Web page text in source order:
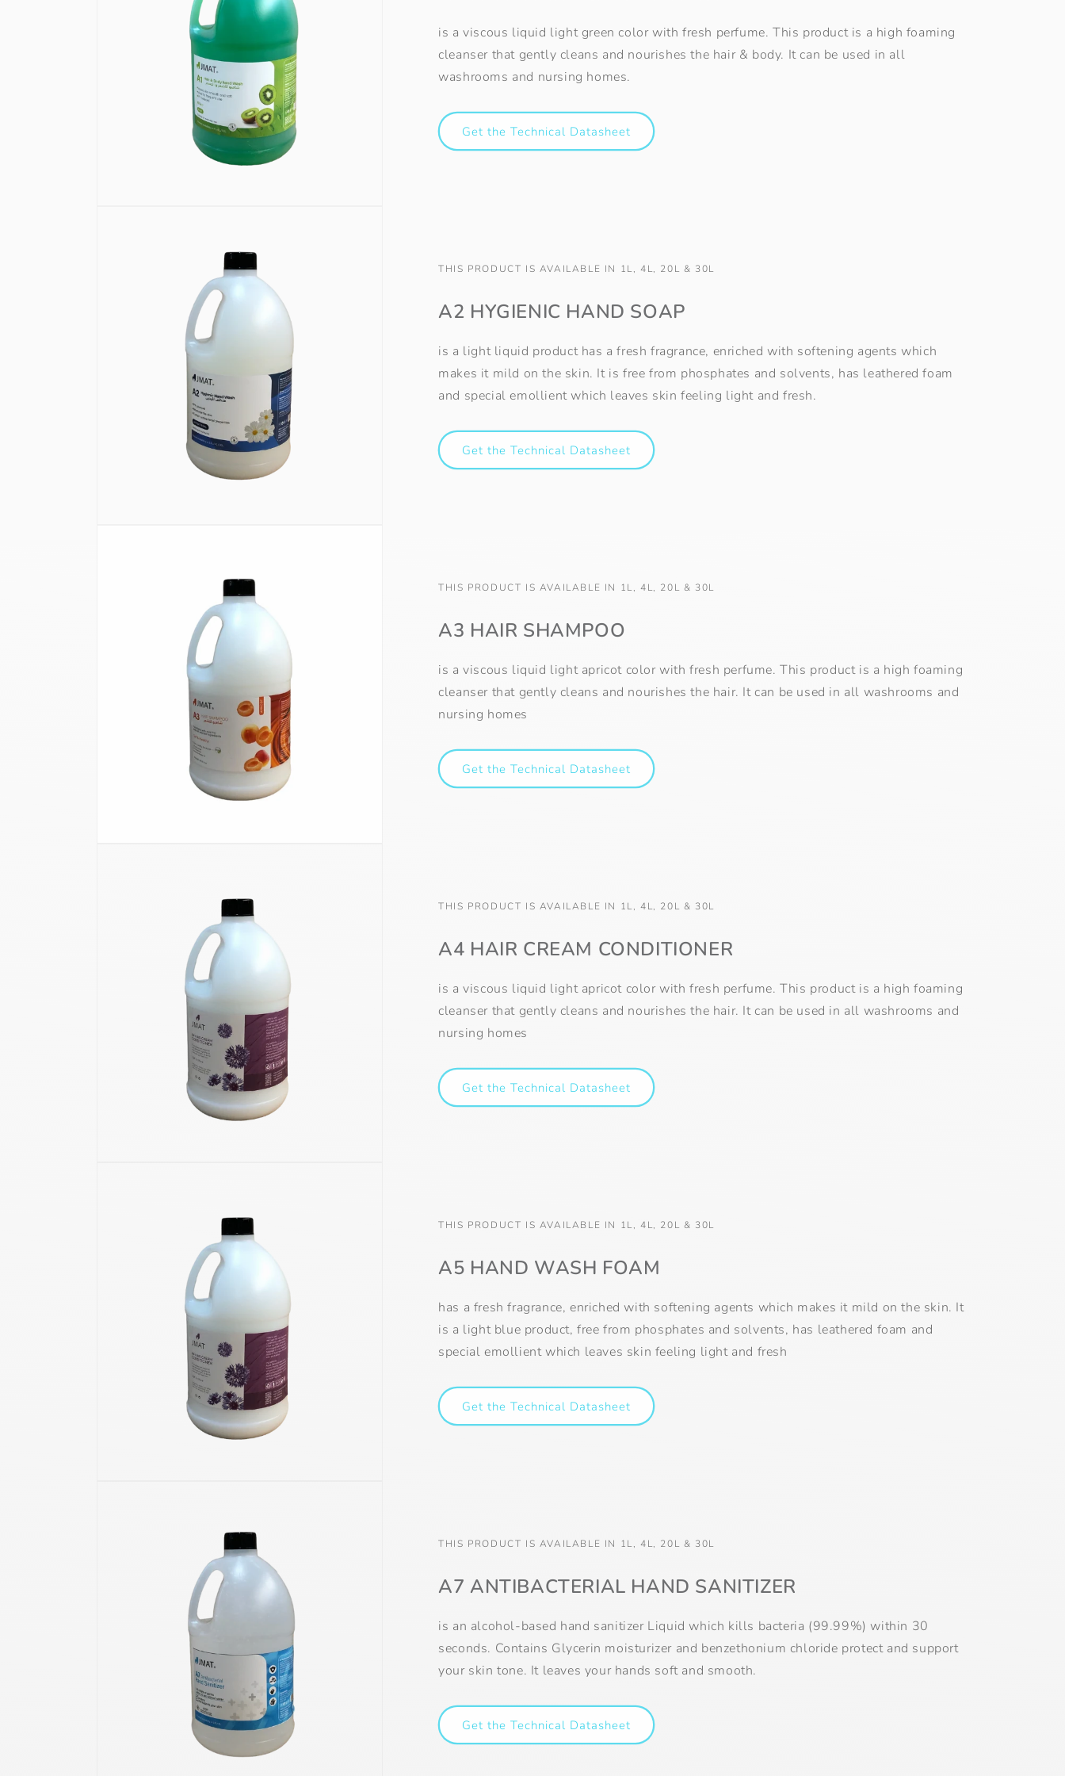
is a viscous liquid light green color with fresh perfume. This product is a high foaming
cleanser that gently cleans and nourishes the hair & body. It can be used in all
washrooms and nursing homes.
Get the Technical Datasheet
THIS PRODUCT IS AVAILABLE IN 1L, 4L, 20L & 30L
A2 HYGIENIC HAND SOAP
is a light liquid product has a fresh fragrance, enriched with softening agents which
makes it mild on the skin. It is free from phosphates and solvents, has leathered foam
and special emollient which leaves skin feeling light and fresh.
Get the Technical Datasheet
THIS PRODUCT IS AVAILABLE IN 1L, 4L, 20L & 30L
A3 HAIR SHAMPOO
is a viscous liquid light apricot color with fresh perfume. This product is a high foaming
cleanser that gently cleans and nourishes the hair. It can be used in all washrooms and
nursing homes
Get the Technical Datasheet
THIS PRODUCT IS AVAILABLE IN 1L, 4L, 20L & 30L
A4 HAIR CREAM CONDITIONER
is a viscous liquid light apricot color with fresh perfume. This product is a high foaming
cleanser that gently cleans and nourishes the hair. It can be used in all washrooms and
nursing homes
Get the Technical Datasheet
THIS PRODUCT IS AVAILABLE IN 1L, 4L, 20L & 30L
A5 HAND WASH FOAM
has a fresh fragrance, enriched with softening agents which makes it mild on the skin. It
is a light blue product, free from phosphates and solvents, has leathered foam and
special emollient which leaves skin feeling light and fresh
Get the Technical Datasheet
THIS PRODUCT IS AVAILABLE IN 1L, 4L, 20L & 30L
A7 ANTIBACTERIAL HAND SANITIZER
is an alcohol-based hand sanitizer Liquid which kills bacteria (99.99%) within 30
seconds. Contains Glycerin moisturizer and benzethonium chloride protect and support
your skin tone. It leaves your hands soft and smooth.
Get the Technical Datasheet